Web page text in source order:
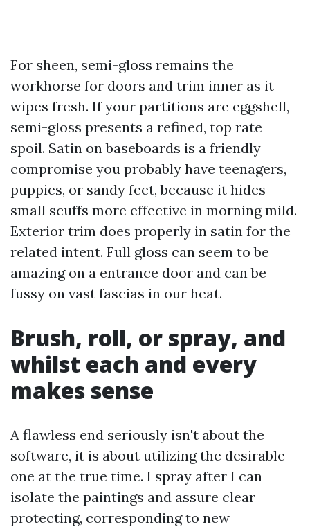
For sheen, semi-gloss remains the
workhorse for doors and trim inner as it
wipes fresh. If your partitions are eggshell,
semi-gloss presents a refined, top rate
spoil. Satin on baseboards is a friendly
compromise you probably have teenagers,
puppies, or sandy feet, because it hides
small scuffs more effective in morning mild.
Exterior trim does properly in satin for the
related intent. Full gloss can seem to be
amazing on a entrance door and can be
fussy on vast fascias in our heat.
Brush, roll, or spray, and
whilst each and every
makes sense
A flawless end seriously isn't about the
software, it is about utilizing the desirable
one at the true time. I spray after I can
isolate the paintings and assure clear
protecting, corresponding to new